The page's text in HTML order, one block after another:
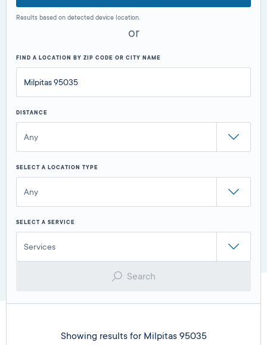
Results based on detected device location.
or
FIND A LOCATION BY ZIP CODE OR CITY NAME
DISTANCE
Any
SELECT A LOCATION TYPE
Any
SELECT A SERVICE
Services
Search
Showing results for Milpitas 95035